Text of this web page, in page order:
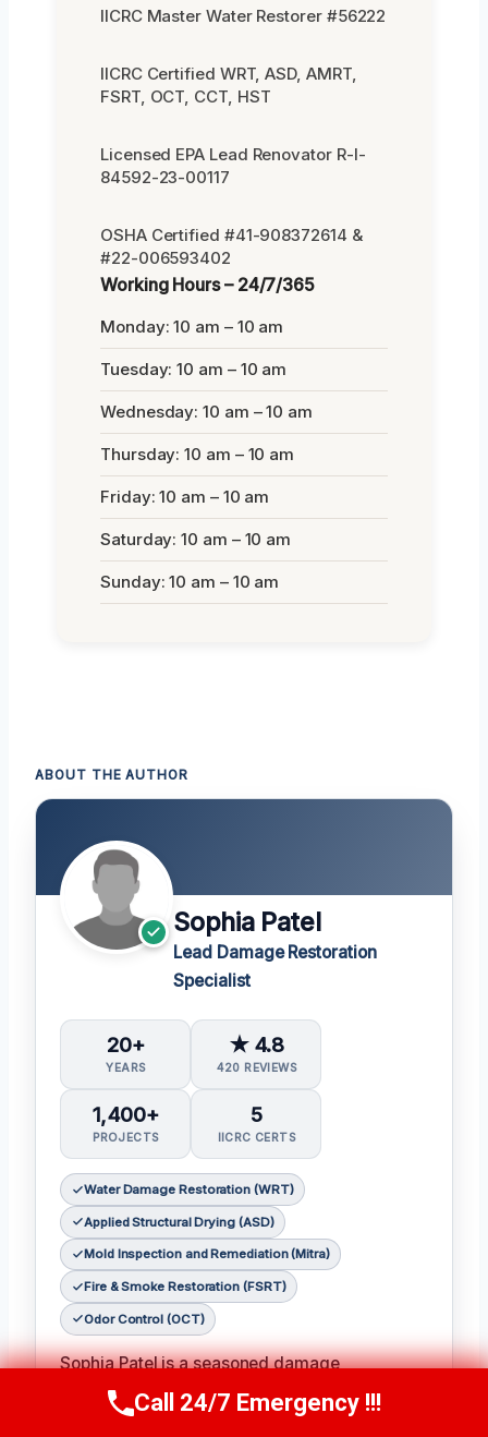
IICRC Master Water Restorer #56222
IICRC Certified WRT, ASD, AMRT,
FSRT, OCT, CCT, HST
Licensed EPA Lead Renovator R-I-
84592-23-00117
OSHA Certified #41-908372614 &
#22-006593402
Working Hours – 24/7/365
Monday: 10 am – 10 am
Tuesday: 10 am – 10 am
Wednesday: 10 am – 10 am
Thursday: 10 am – 10 am
Friday: 10 am – 10 am
Saturday: 10 am – 10 am
Sunday: 10 am – 10 am
ABOUT THE AUTHOR
Sophia Patel
Lead Damage Restoration
Specialist
20+
YEARS
★ 4.8
420 REVIEWS
1,400+
PROJECTS
5
IICRC CERTS
Water Damage Restoration (WRT)
Applied Structural Drying (ASD)
Mold Inspection and Remediation (Mitra)
Fire & Smoke Restoration (FSRT)
Odor Control (OCT)
Sophia Patel is a seasoned damage
restoration expert with over two decades of
experience in the industry. 𝗖𝗲𝗿𝘁𝗶𝗳𝗶𝗰𝗮𝘁𝗶𝗼𝗻𝘀:
Call Us Now(619) 651-9086
Call 24/7 Emergency !!!